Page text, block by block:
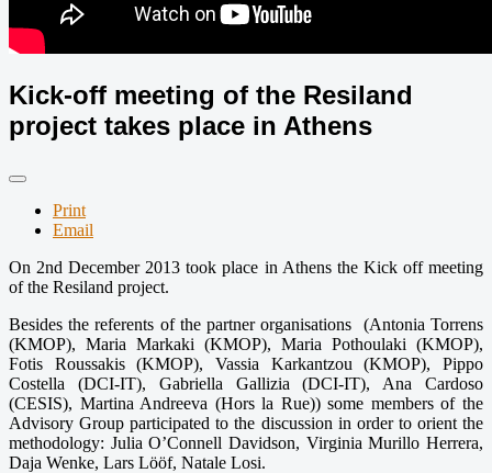
Kick-off meeting of the Resiland
project takes place in Athens
Print
Email
On 2nd December 2013 took place in Athens the Kick off meeting
of the Resiland project.
Besides the referents of the partner organisations (Antonia Torrens
(KMOP), Maria Markaki (KMOP), Maria Pothoulaki (KMOP),
Fotis Roussakis (KMOP), Vassia Karkantzou (KMOP), Pippo
Costella (DCI-IT), Gabriella Gallizia (DCI-IT), Ana Cardoso
(CESIS), Martina Andreeva (Hors la Rue)) some members of the
Advisory Group participated to the discussion in order to orient the
methodology: Julia O’Connell Davidson, Virginia Murillo Herrera,
Daja Wenke, Lars Lööf, Natale Losi.